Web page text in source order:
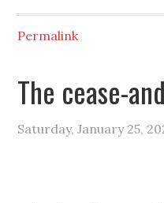
Permalink
The cease-
Saturday, January 25,